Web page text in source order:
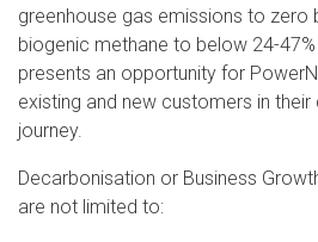
greenhouse gas emissions to zero
biogenic methane to below 24-
presents an opportunity for
existing and new customers in
journey.
Decarbonisation or Business
are not limited to: